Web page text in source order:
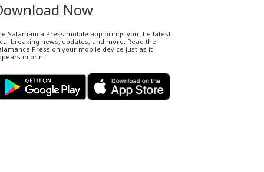
Now
Salamanca Press mobile app brings you the latest
breaking news, updates, and more. Read the
Press on your mobile device just as it
in print.